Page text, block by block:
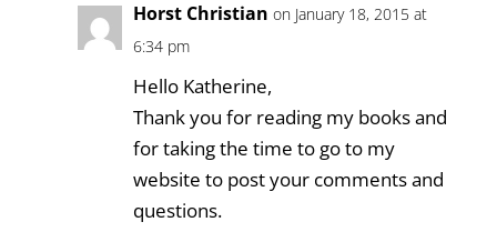
Horst Christian on January 18, 2015 at
6:34 pm
Hello Katherine,
Thank you for reading my books and
for taking the time to go to my
website to post your comments and
questions.